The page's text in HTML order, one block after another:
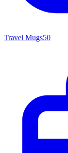
Travel Mugs50